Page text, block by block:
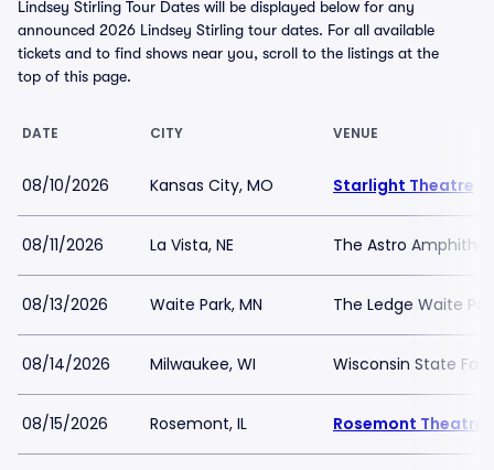
Lindsey Stirling Tour Dates will be displayed below for any
announced 2026 Lindsey Stirling tour dates. For all available
tickets and to find shows near you, scroll to the listings at the
top of this page.
DATE CITY VENUE
08/10/2026 Kansas City, MO Starlight Theatre
08/11/2026 La Vista, NE The Astro
08/13/2026 Waite Park, MN The Ledge Waite
08/14/2026 Milwaukee, WI Wisconsin State Fair
08/15/2026 Rosemont, IL Rosemont Theatre